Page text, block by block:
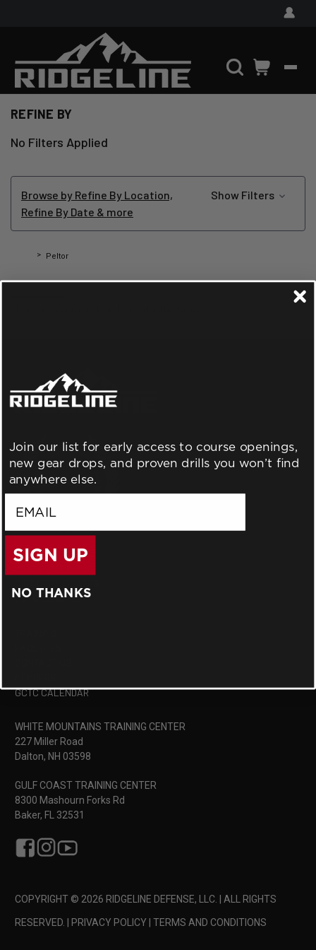
REFINE BY
No Filters Applied
Browse by Refine By Location,
Refine By Date & more
Show Filters
Peltor
PELTOR
BLOG
GCTC LODGING
GCTC CALENDAR
WHITE MOUNTAINS TRAINING CENTER
227 Miller Road
Dalton, NH 03598
GULF COAST TRAINING CENTER
8300 Mashourn Forks Rd
Baker, FL 32531
COPYRIGHT © 2026 RIDGELINE DEFENSE, LLC. | ALL RIGHTS
RESERVED. | PRIVACY POLICY TERMS AND CONDITIONS
Join our list for early access to course openings,
new gear drops, and proven drills you won’t find
anywhere else.
SIGN UP
NO THANKS